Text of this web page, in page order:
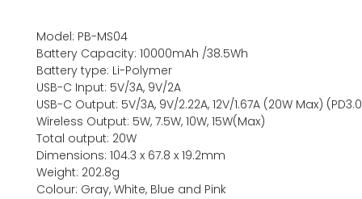
Model: PB-MS04
Battery Capacity: 10000mAh /38.5Wh
Battery type: Li-Polymer
USB-C Input: 5V/3A, 9V/2A
USB-C Output: 5V/3A, 9V/2.22A, 12V/1.67A (20W Max)
Wireless Output: 5W, 7.5W, 10W, 15W(Max)
Total output: 20W
Dimensions: 104.3 x 67.8 x 19.2mm
Weight: 202.8g
Colour: Gray, White, Blue and Pink